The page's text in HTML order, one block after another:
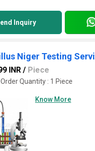
Inquiry
Niger Testing
INR / Piece
Quantity : 1 Piece
Know More